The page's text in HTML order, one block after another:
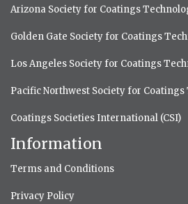
Arizona Society for Coatings
Golden Gate Society for Coatings
Los Angeles Society for Coatings
Pacific Northwest Society for
Coatings Societies International (CSI)
Information
Terms and Conditions
Privacy Policy